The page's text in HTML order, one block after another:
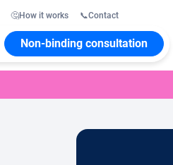
🤔How it works 📞Contact
Non-binding consultation